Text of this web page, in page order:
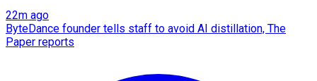
22m ago
ByteDance founder tells staff to avoid AI distillation, The
Paper reports